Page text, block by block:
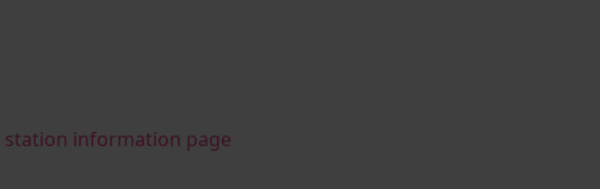
station information page